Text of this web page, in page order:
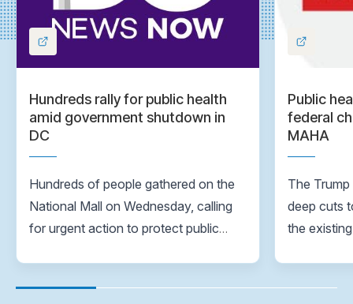
Hundreds rally for public health
amid government shutdown in
DC
Hundreds of people gathered on the
National Mall on Wednesday, calling
for urgent action to protect public
Public
federal
MAHA
The
deep cuts
the